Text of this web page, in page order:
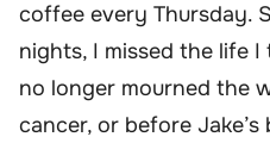
coffee every Thursday.
nights, I missed the life I
no longer mourned the
cancer, or before Jake’s